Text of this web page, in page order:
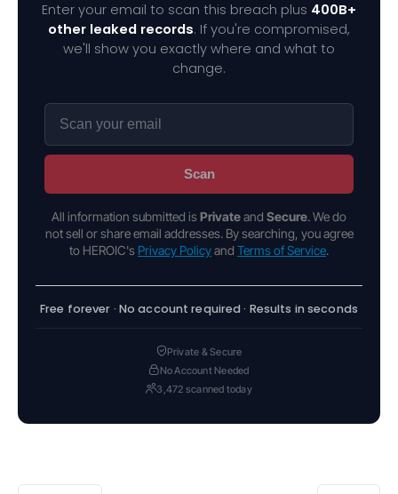
Enter your email to scan this breach plus 400B+
other leaked records. If you're compromised,
we'll show you exactly where and what to
change.
Scan
All information submitted is Privateand Secure. We do
not sell or share email addresses. By searching, you agree
to HEROIC's Privacy Policyand Terms of Service.
Free forever · No account required · Results in seconds
Private & Secure
No Account Needed
3,472 scanned today